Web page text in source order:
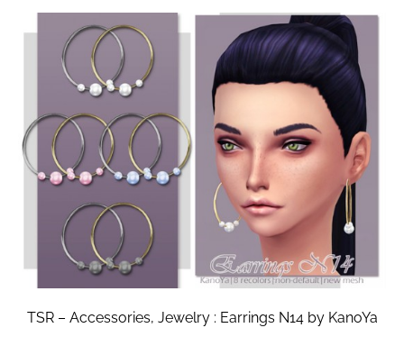
TSR – Accessories, Jewelry : Earrings N14 by KanoYa